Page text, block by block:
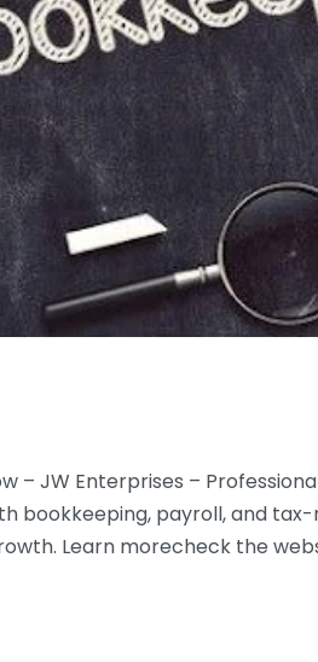
– JW Enterprises –
bookkeeping, payroll, and
Learn morecheck the